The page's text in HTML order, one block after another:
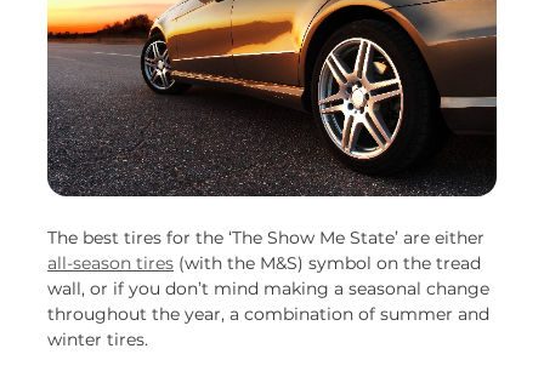
The best tires for the ‘The Show Me State’ are either
all-season tires (with the M&S) symbol on the tread
wall, or if you don’t mind making a seasonal change
throughout the year, a combination of summer and
winter tires.